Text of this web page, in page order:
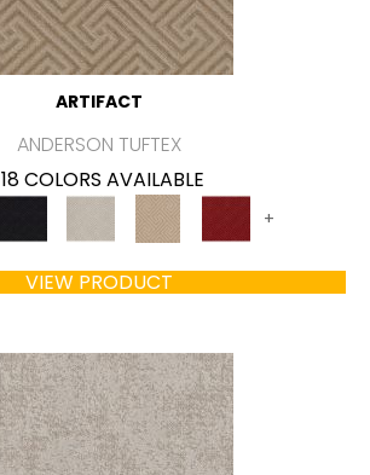
ARTIFACT
ANDERSON TUFTEX
18 COLORS AVAILABLE
+
VIEW PRODUCT